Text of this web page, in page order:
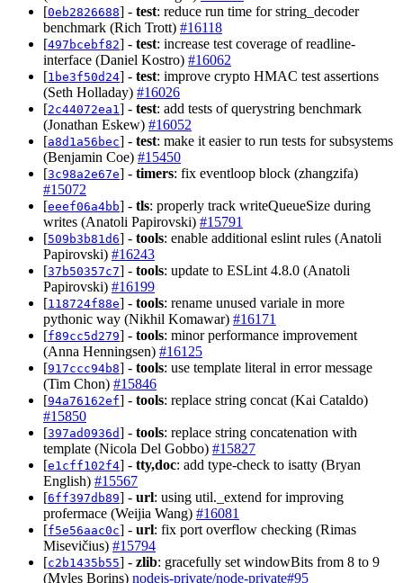
[0eb2826688] - test: reduce run time for string_decoder
benchmark (Rich Trott) #16118
[497bcebf82] - test: increase test coverage of readline-
interface (Daniel Kostro) #16062
[1be3f50d24] - test: improve crypto HMAC test assertions
(Seth Holladay) #16026
[2c44072ea1 ] - test: add tests of querystring benchmark
(Jonathan Eskew) #16052
[a8d1a56bec] - test: make it easier to run tests for subsystems
(Benjamin Coe) #15450
[3c98a2e67e] - timers: fix eventloop block (zhangzifa)
#15072
[eeef06a4bb] - tls: properly track writeQueueSize during
writes (Anatoli Papirovski) #15791
[509b3b81d6] - tools: enable additional eslint rules (Anatoli
Papirovski) #16243
[37b50357c7] - tools: update to ESLint 4.8.0 (Anatoli
Papirovski) #16199
[118724f88e] - tools: rename unused variale in more
pythonic way (Nikhil Komawar) #16171
[f89cc5d279] - tools: minor performance improvement
(Anna Henningsen) #16125
[917ccc94b8] - tools: use template literal in error message
(Tim Chon) #15846
[94a76162ef] - tools: replace string concat (Kai Cataldo)
#15850
[397ad0936d] - tools: replace string concatenation with
template (Nicola Del Gobbo) #15827
[e1cff102f4] - tty,doc: add type-check to isatty (Bryan
English) #15567
[6ff397db89] - url: using util._extend for improving
profermace (Weijia Wang) #16081
[f5e56aac0c] - url: fix port overflow checking (Rimas
Misevičius) #15794
[c2b1435b55] - zlib: gracefully set windowBits from 8 to 9
(Myles Borins) nodejs-private/node-private#95